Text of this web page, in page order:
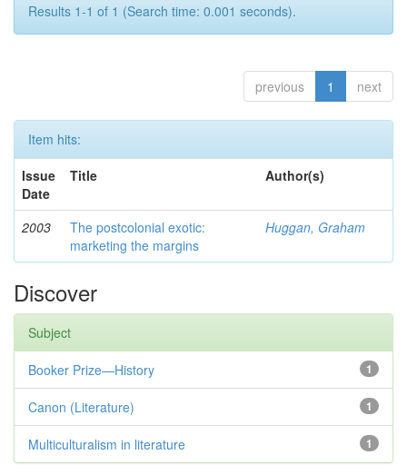
Results 1-1 of 1 (Search time: 0.001 seconds).
previous 1 next
Item hits:
Issue
Date
Title Author(s)
2003
The postcolonial exotic:
marketing the margins
Huggan, Graham
Discover
Subject
1
Booker Prize—History
1
Canon (Literature)
1
Multiculturalism in literature